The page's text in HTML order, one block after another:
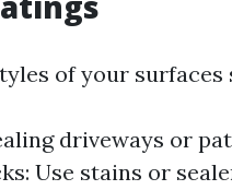
of your surfaces
driveways or
Use stains or